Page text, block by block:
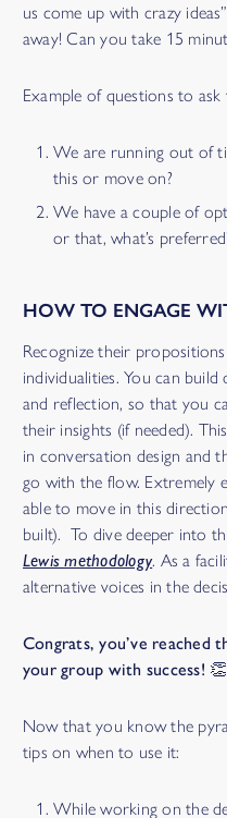
us come up with crazy
away! Can you take 15
Example of questions to ask
We are running out of
this or move on?
We have a couple of
or that, what’s
HOW TO ENGAGE
Recognize their
individualities. You can
and reflection, so that you
their insights (if needed).
in conversation design and
go with the flow. Extremely
able to move in this
built). To dive deeper into
Lewis methodology. As a
alternative voices in the
Congrats, you’ve reached
your group with success! 👏
Now that you know the
tips on when to use it:
While working on the